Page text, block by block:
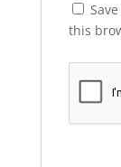
this